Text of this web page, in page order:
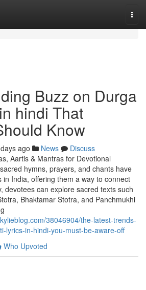
Buzz on Durga
hindi That
Know
ago News
Discuss
Aartis & Mantras for Devotional
hymns, prayers, and chants have
India, offering them a way to connect
devotees can explore sacred texts such
Bhaktamar Stotra, and Panchmukhi
38046904/the-latest-trends-
lyrics-in-hindi-you-must-be-aware-off
Who Upvoted